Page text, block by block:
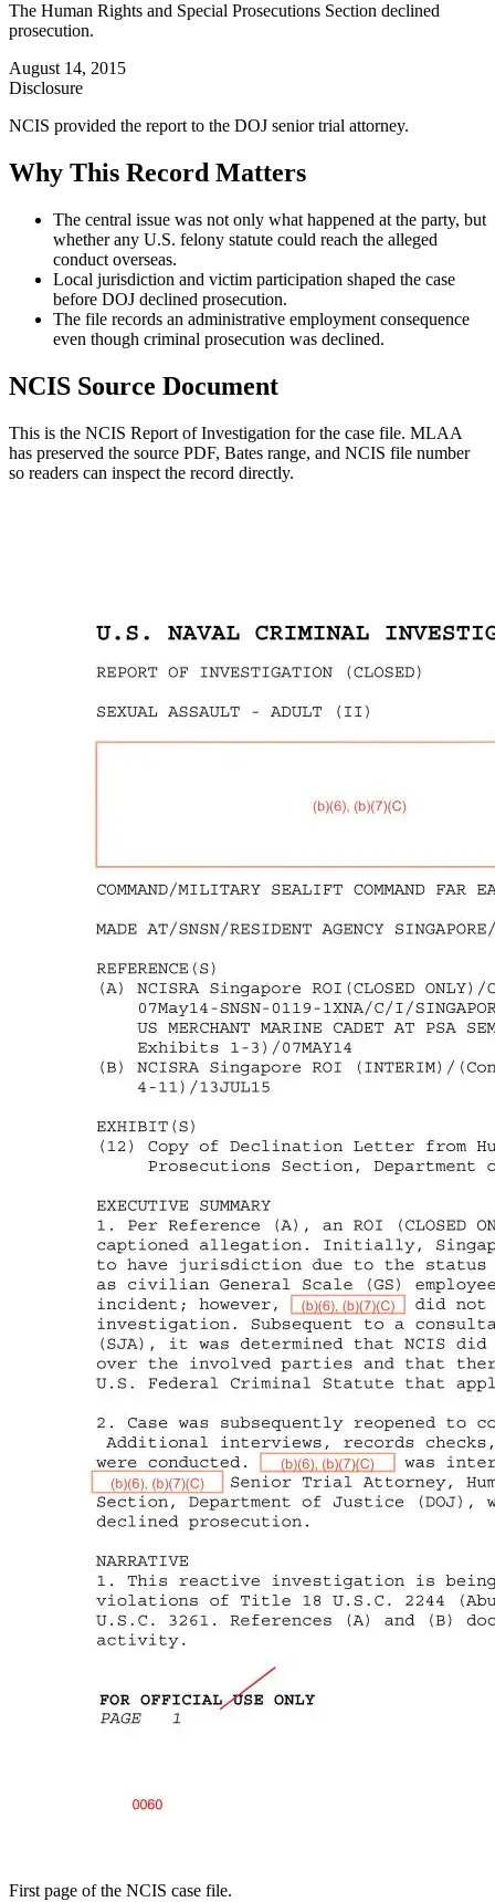
The Human Rights and Special Prosecutions Section declined
prosecution.
August 14, 2015
Disclosure
NCIS provided the report to the DOJ senior trial attorney.
Why This Record Matters
The central issue was not only what happened at the party, but
whether any U.S. felony statute could reach the alleged
conduct overseas.
Local jurisdiction and victim participation shaped the case
before DOJ declined prosecution.
The file records an administrative employment consequence
even though criminal prosecution was declined.
NCIS Source Document
This is the NCIS Report of Investigation for the case file. MLAA
has preserved the source PDF, Bates range, and NCIS file number
so readers can inspect the record directly.
First page of the NCIS case file.